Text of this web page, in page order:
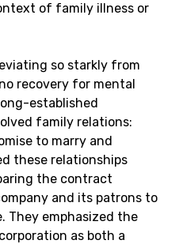
of family illness or
so starkly from
recovery for mental
established
family relations:
to marry and
these relationships
the contract
and its patrons to
They emphasized the
as both a